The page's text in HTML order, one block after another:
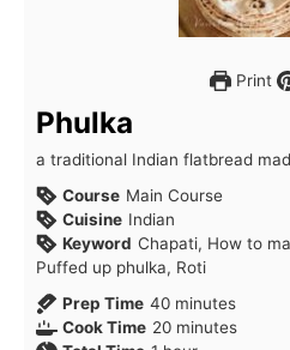
Print
Phulka
a traditional Indian flatbread
Course Main Course
Cuisine Indian
Keyword Chapati, How to
Puffed up phulka, Roti
Prep Time 40minutes
minutes
Cook Time 20minutes
minutes